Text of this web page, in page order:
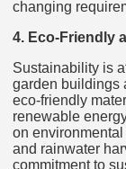
changing
4. Eco-Friendly
Sustainability is
garden buildings
eco-friendly
renewable
on
and rainwater
commitment to